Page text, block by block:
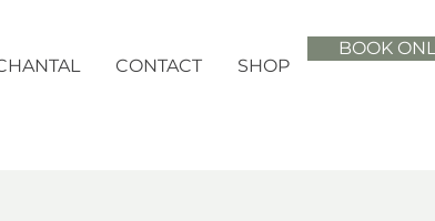
CONTACT SHOP
BOOK